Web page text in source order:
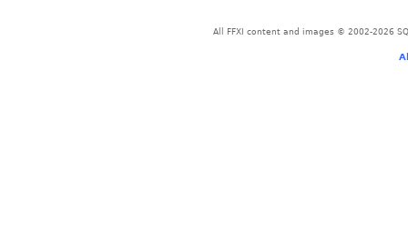
All FFXI content and images © 2002-2026